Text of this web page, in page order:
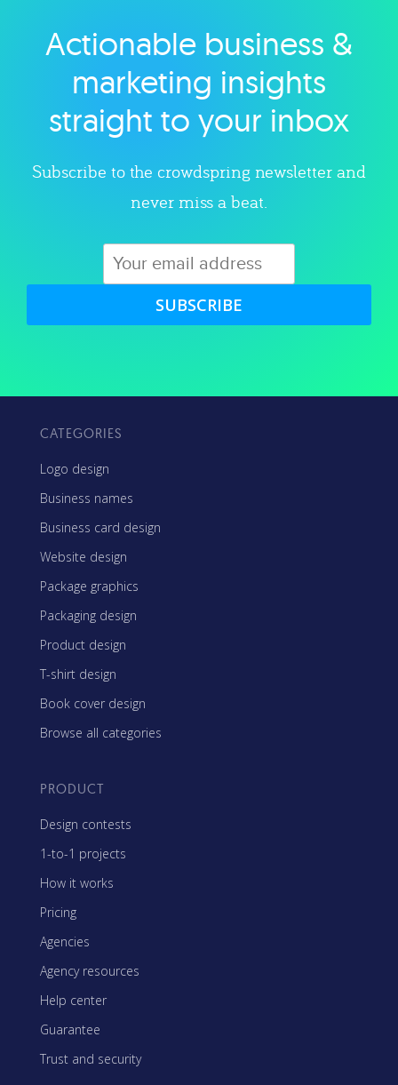
Explore category
Actionable business &
marketing insights
straight to your inbox
Subscribe to the crowdspring newsletter and
never miss a beat.
SUBSCRIBE
CATEGORIES
Logo design
Business names
Business card design
Website design
Package graphics
Packaging design
Product design
T-shirt design
Book cover design
Browse all categories
PRODUCT
Design contests
1-to-1 projects
How it works
Pricing
Agencies
Agency resources
Help center
Guarantee
Trust and security